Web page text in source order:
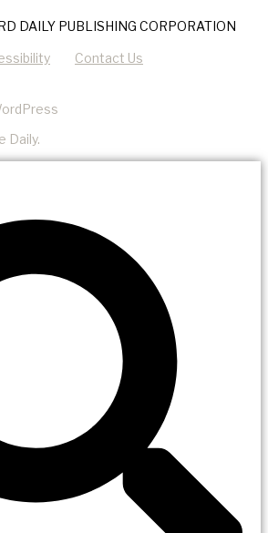
DAILY PUBLISHING CORPORATION
Contact Us
Daily.